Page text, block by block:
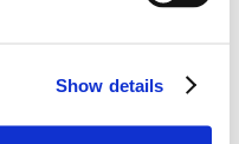
Show details